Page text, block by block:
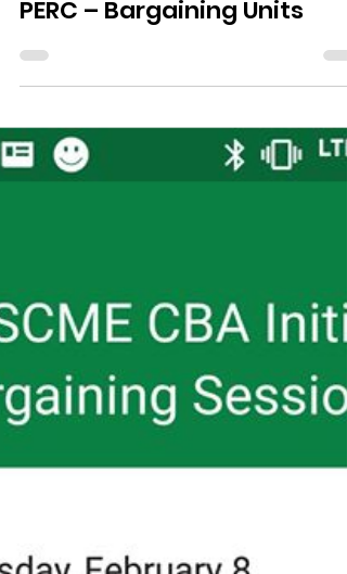
Apr 16, 2018 1 min read
PERC – Bargaining Units